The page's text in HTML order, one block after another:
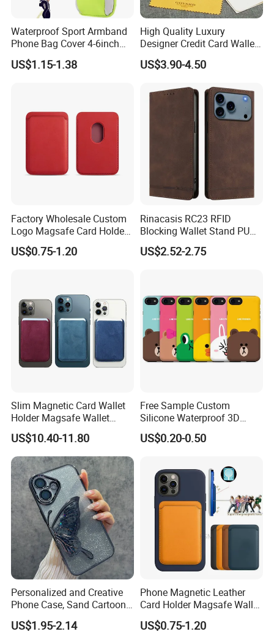
Waterproof Sport Armband
Phone Bag Cover 4-6inch
Phone Jogging Gym Case
Wyz21279
US$1.15-1.38
High Quality Luxury
Designer Credit Card Wallet
Clip Men's and Women
Leather Wallet Card Holder
US$3.90-4.50
Factory Wholesale Custom
Logo Magsafe Card Holder
Wallet
US$0.75-1.20
Rinacasis RC23 RFID
Blocking Wallet Stand PU
Leather Phone Cover for
iPhone 17 PRO Max Case
US$2.52-2.75
Slim Magnetic Card Wallet
Holder Magsafe Wallet
Leather Magnetic Phone
Wallet for iPhone 16e/16
PRO Max/15 PRO Max
US$10.40-11.80
Free Sample Custom
Silicone Waterproof 3D
Sublimation Printed Cartoon
Mobile Phone Cover Pouch
Cell Phone Accessories
Case
US$0.20-0.50
Personalized and Creative
Phone Case, Sand Cartoon
Anti Drop Phone Csae for I-
Phone 16
US$1.95-2.14
Phone Magnetic Leather
Card Holder Magsafe Wallet
for iPhone 17 16 15 14 PRO
Max
US$0.75-1.20